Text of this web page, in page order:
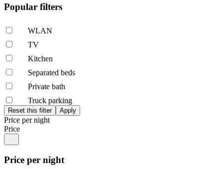
Popular filters
WLAN
TV
Kitchen
Separated beds
Private bath
Truck parking
Price per night
Price
Price per night